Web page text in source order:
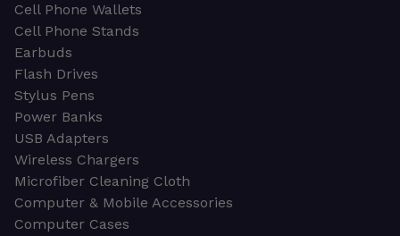
Cell Phone Wallets
Cell Phone Stands
Earbuds
Flash Drives
Stylus Pens
Power Banks
USB Adapters
Wireless Chargers
Microfiber Cleaning Cloth
Computer & Mobile Accessories
Computer Cases